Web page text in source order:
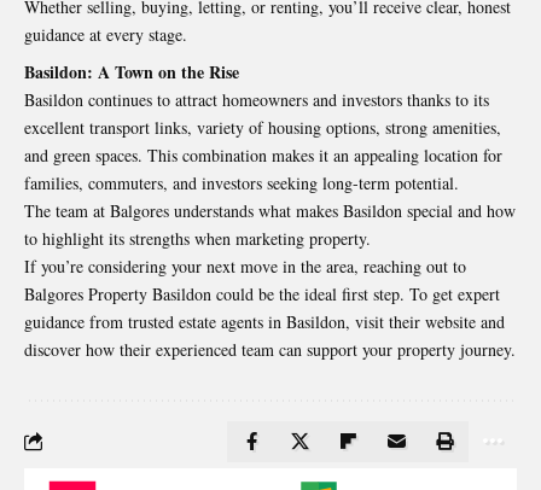
Whether selling, buying, letting, or renting, you’ll receive clear, honest
guidance at every stage.
Basildon: A Town on the Rise
Basildon continues to attract homeowners and investors thanks to its
excellent transport links, variety of housing options, strong amenities,
and green spaces. This combination makes it an appealing location for
families, commuters, and investors seeking long-term potential.
The team at Balgores understands what makes Basildon special and how
to highlight its strengths when marketing property.
If you’re considering your next move in the area, reaching out to
Balgores Property Basildon could be the ideal first step. To get expert
guidance from trusted estate agents in Basildon, visit their website and
discover how their experienced team can support your property journey.